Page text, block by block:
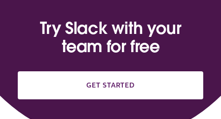
Try Slack with your
team for free
GET STARTED